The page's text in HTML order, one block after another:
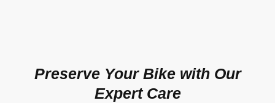
Preserve Your Bike with Our
Expert Care